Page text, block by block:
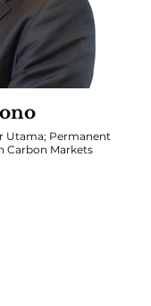
Utama; Permanent
Carbon Markets